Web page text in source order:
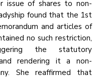
issue of shares to non-
found that the 1st
and articles of
no such restriction,
the statutory
rendering it a non-
She reaffirmed that